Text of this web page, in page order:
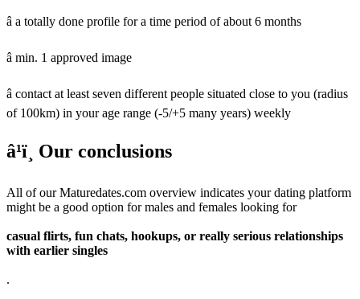
â a totally done profile for a time period of about 6 months
â min. 1 approved image
â contact at least seven different people situated close to you (radius
of 100km) in your age range (-5/+5 many years) weekly
â¹ï¸ Our conclusions
All of our Maturedates.com overview indicates your dating platform
might be a good option for males and females looking for
casual flirts, fun chats, hookups, or really serious relationships
with earlier singles
.